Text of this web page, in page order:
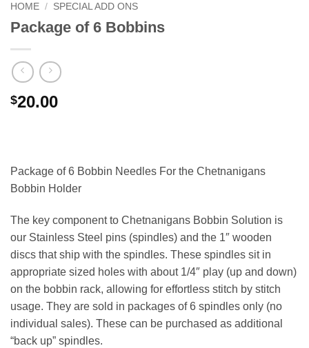
HOME / SPECIAL ADD ONS
Package of 6 Bobbins
$20.00
Package of 6 Bobbin Needles For the Chetnanigans
Bobbin Holder
The key component to Chetnanigans Bobbin Solution is
our Stainless Steel pins (spindles) and the 1″ wooden
discs that ship with the spindles. These spindles sit in
appropriate sized holes with about 1/4″ play (up and down)
on the bobbin rack, allowing for effortless stitch by stitch
usage. They are sold in packages of 6 spindles only (no
individual sales). These can be purchased as additional
“back up” spindles.